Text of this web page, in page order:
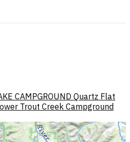
CAMPGROUND Quartz Flat
Trout Creek Campground